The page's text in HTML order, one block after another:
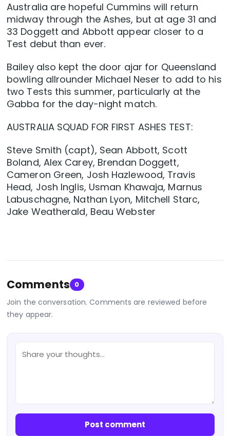
Australia are hopeful Cummins will return
midway through the Ashes, but at age 31 and
33 Doggett and Abbott appear closer to a
Test debut than ever.
Bailey also kept the door ajar for Queensland
bowling allrounder Michael Neser to add to his
two Tests this summer, particularly at the
Gabba for the day-night match.
AUSTRALIA SQUAD FOR FIRST ASHES TEST:
Steve Smith (capt), Sean Abbott, Scott
Boland, Alex Carey, Brendan Doggett,
Cameron Green, Josh Hazlewood, Travis
Head, Josh Inglis, Usman Khawaja, Marnus
Labuschagne, Nathan Lyon, Mitchell Starc,
Jake Weatherald, Beau Webster
Comments 0
Join the conversation. Comments are reviewed before
they appear.
Post comment